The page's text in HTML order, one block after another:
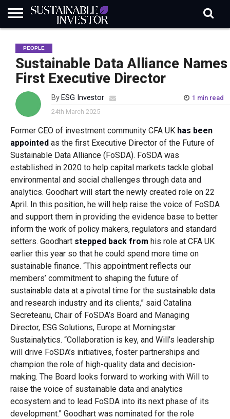
INDUSTRY
NEWS
IN
BRIEF
NATURE
RISK
DATA
BIODIVERSITY
ABOUT
SI
SUBSCRIBE
SIGN
IN
SUBSCRIBE
PEOPLE
Sustainable Data Alliance Names
First Executive Director
By ESG Investor
1 min read
24th March 2025
Former CEO of investment community CFA UK has been
appointedas the first Executive Director of the Future of
Sustainable Data Alliance (FoSDA). FoSDA was
established in 2020 to help capital markets tackle global
environmental and social challenges through data and
analytics. Goodhart will start the newly created role on 22
April. In this position, he will help raise the voice of FoSDA
and support them in providing the evidence base to better
inform the work of policy makers, regulators and standard
setters. Goodhart stepped back from his role at CFA UK
earlier this year so that he could spend more time on
sustainable finance. “This appointment reflects our
members’ commitment to shaping the future of
sustainable data at a pivotal time for the sustainable data
and research industry and its clients,” said Catalina
Secreteanu, Chair of FoSDA’s Board and Managing
Director, ESG Solutions, Europe at Morningstar
Sustainalytics. “Collaboration is key, and Will’s leadership
will drive FoSDA’s initiatives, foster partnerships and
champion the role of high-quality data and decision-
making. The Board looks forward to working with Will to
raise the voice of sustainable data and analytics
ecosystem and to lead FoSDA into its next phase of its
development.” Goodhart was nominated for the role